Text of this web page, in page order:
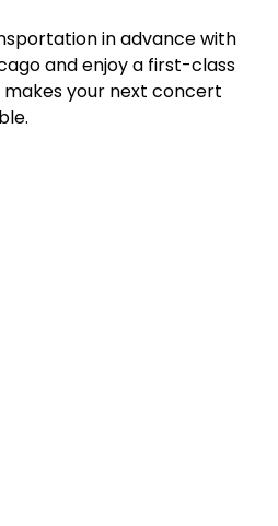
in advance with
and enjoy a first-class
your next concert